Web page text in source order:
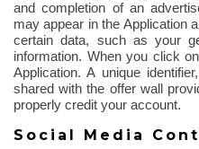
and completion of an
may appear in the Application
certain data, such as your
information. When you click
Application. A unique
shared with the offer wall
properly credit your account.
Social Media